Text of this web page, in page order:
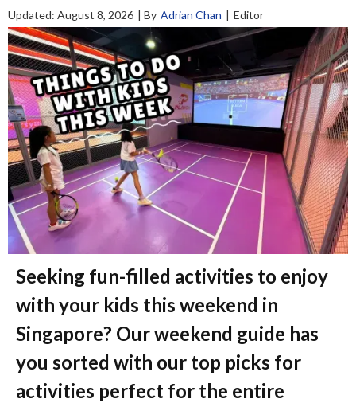
Updated: August 8, 2026 | By Adrian Chan | Editor
Seeking fun-filled activities to enjoy
with your kids this weekend in
Singapore? Our weekend guide has
you sorted with our top picks for
activities perfect for the entire